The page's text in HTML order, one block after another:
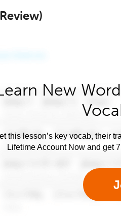
New
this lesson’s key vocab, their
Lifetime Account Now and get